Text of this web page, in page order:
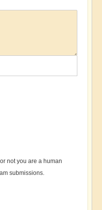
not you are a human
submissions.